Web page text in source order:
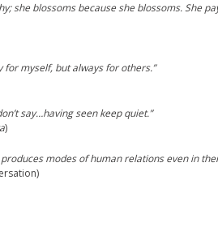
she blossoms because she blossoms. She
for myself, but always for others.”
say…having seen keep quiet.”
)
modes of human relations even in